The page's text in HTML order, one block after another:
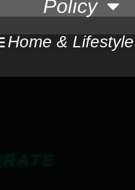
Policy
Home & Lifestyle